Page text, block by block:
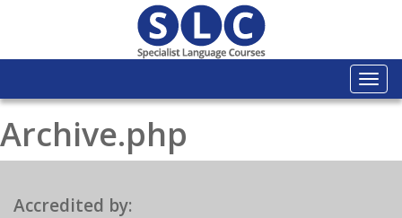
Archive.php
Accredited by: